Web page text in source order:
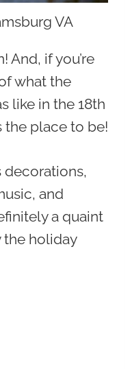
VA
And, if you’re
what the
like in the 18th
the place to be!
and
a quaint
the holiday